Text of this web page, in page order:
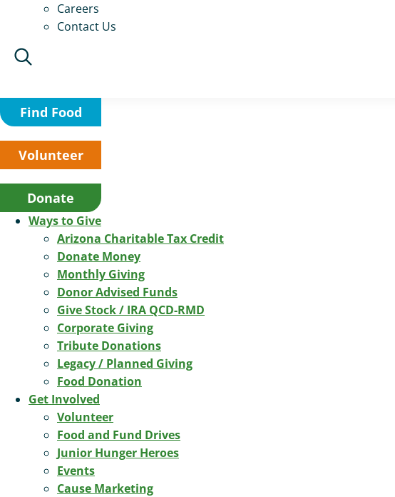
Careers
Contact Us
Find Food
Volunteer
Donate
Ways to Give
Arizona Charitable Tax Credit
Donate Money
Monthly Giving
Donor Advised Funds
Give Stock / IRA QCD-RMD
Corporate Giving
Tribute Donations
Legacy / Planned Giving
Food Donation
Get Involved
Volunteer
Food and Fund Drives
Junior Hunger Heroes
Events
Cause Marketing